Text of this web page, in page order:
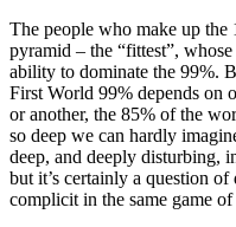
The people who make up the
pyramid – the “fittest”,
ability to dominate the 99%.
First World 99% depends on
or another, the 85% of the
so deep we can hardly
deep, and deeply disturbing,
but it’s certainly a question
complicit in the same game of